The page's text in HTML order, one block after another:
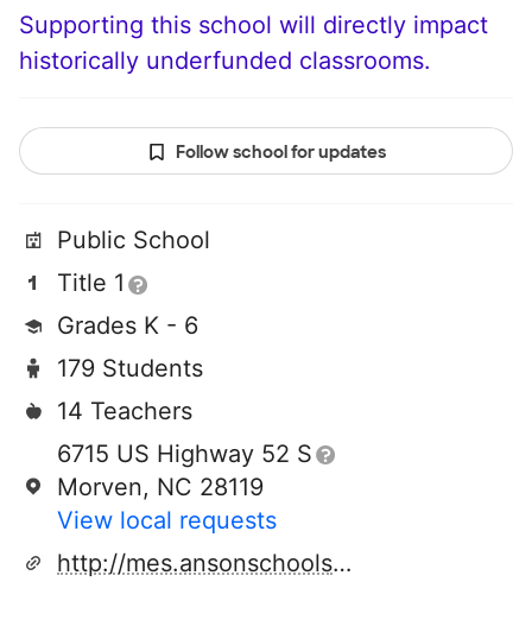
Supporting this school will directly impact
historically underfunded classrooms.
Follow school for updates
Public School
Title 1
Grades K - 6
179 Students
14 Teachers
6715 US Highway 52 S
Morven, NC 28119
View local requests
http://mes.ansonschools.org/home.aspx